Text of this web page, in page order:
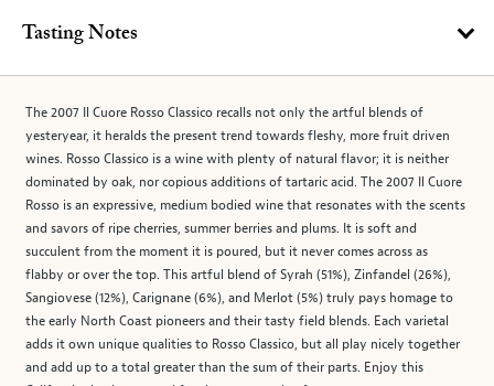
Tasting Notes
The 2007 Il Cuore Rosso Classico recalls not only the artful blends of
yesteryear, it heralds the present trend towards fleshy, more fruit driven
wines. Rosso Classico is a wine with plenty of natural flavor; it is neither
dominated by oak, nor copious additions of tartaric acid. The 2007 Il Cuore
Rosso is an expressive, medium bodied wine that resonates with the scents
and savors of ripe cherries, summer berries and plums. It is soft and
succulent from the moment it is poured, but it never comes across as
flabby or over the top. This artful blend of Syrah (51%), Zinfandel (26%),
Sangiovese (12%), Carignane (6%), and Merlot (5%) truly pays homage to
the early North Coast pioneers and their tasty field blends. Each varietal
adds it own unique qualities to Rosso Classico, but all play nicely together
and add up to a total greater than the sum of their parts. Enjoy this